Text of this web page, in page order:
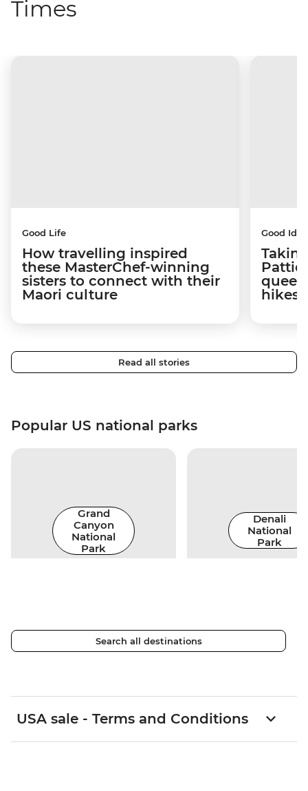
Times
Good Life
How travelling inspired
these MasterChef-winning
sisters to connect with their
Maori culture
Good
Pattie
hikes
Read all stories
Popular US national parks
Grand
Canyon
National
Park
Denali
National
Park
Search all destinations
USA sale - Terms and Conditions